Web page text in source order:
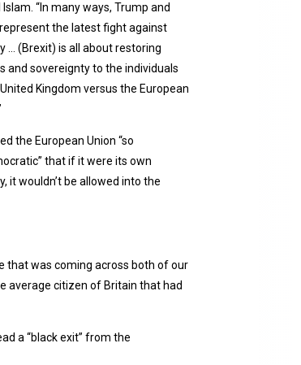
“In many ways, Trump and
the latest fight against
… (Brexit) is all about restoring
and sovereignty to the individuals
Kingdom versus the European
the European Union “so
that if it were its own
it wouldn’t be allowed into the
that was coming across both of our
average citizen of Britain that had
a “black exit” from the